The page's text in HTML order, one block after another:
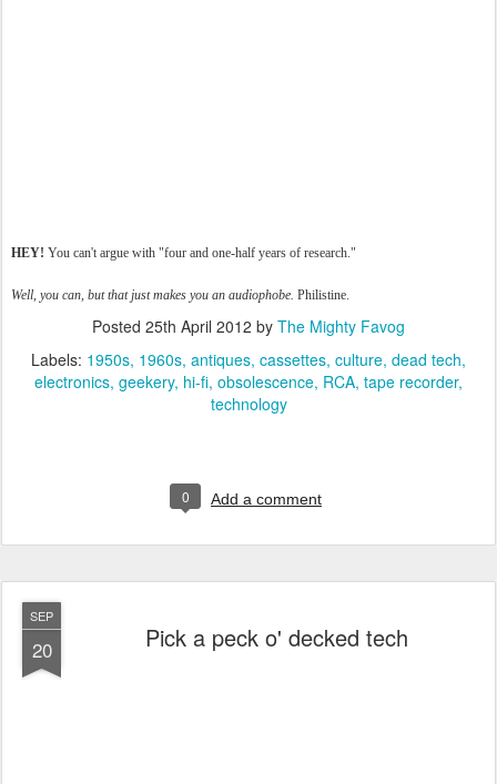
HEY! You can't argue with "four and one-half years of research."
Well, you can, but that just makes you an audiophobe. Philistine.
Posted 25th April 2012 by The Mighty Favog
Labels: 1950s 1960s antiques cassettes culture dead tech
electronics geekery hi-fi obsolescence RCA tape recorder
technology
0 Add a comment
SEP
20 Pick a peck o' decked tech